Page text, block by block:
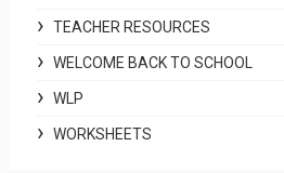
TEACHER RESOURCES
WELCOME BACK TO SCHOOL
WLP
WORKSHEETS